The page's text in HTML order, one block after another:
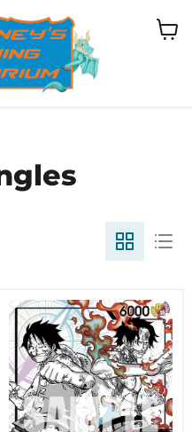
View